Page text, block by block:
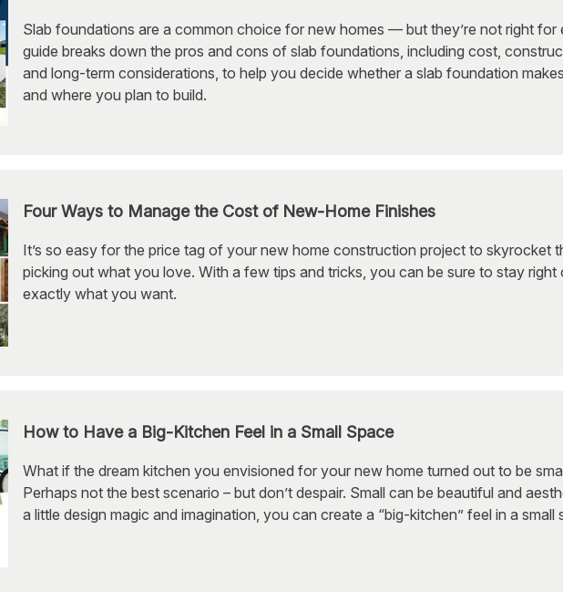
Slab foundations are a common choice for new homes — but they’re not right for
guide breaks down the pros and cons of slab foundations, including cost,
and long-term considerations, to help you decide whether a slab foundation
and where you plan to build.
Four Ways to Manage the Cost of New-Home Finishes
It’s so easy for the price tag of your new home construction project to skyrocket
picking out what you love. With a few tips and tricks, you can be sure to stay right
exactly what you want.
How to Have a Big-Kitchen Feel in a Small Space
What if the dream kitchen you envisioned for your new home turned out to be
Perhaps not the best scenario – but don’t despair. Small can be beautiful and
a little design magic and imagination, you can create a “big-kitchen” feel in a small